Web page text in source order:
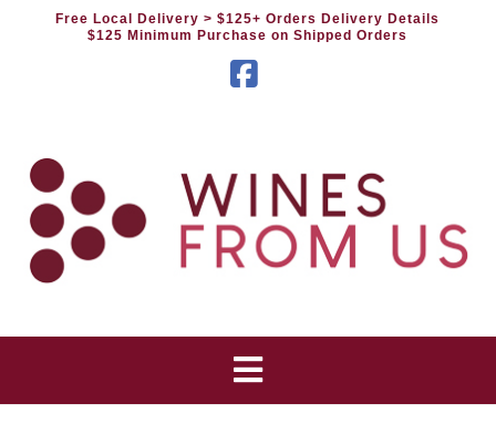
Free Local Delivery> $125+ Orders Delivery Details
$125 Minimum Purchase on Shipped Orders